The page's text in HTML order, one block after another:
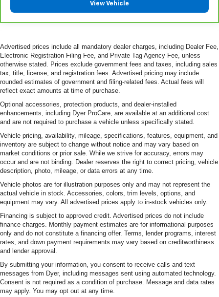
View Vehicle
Advertised prices include all mandatory dealer charges, including Dealer Fee,
Electronic Registration Filing Fee, and Private Tag Agency Fee, unless
otherwise stated. Prices exclude government fees and taxes, including sales
tax, title, license, and registration fees. Advertised pricing may include
rounded estimates of government and filing-related fees. Actual fees will
reflect exact amounts at time of purchase.
Optional accessories, protection products, and dealer-installed
enhancements, including Dyer ProCare, are available at an additional cost
and are not required to purchase a vehicle unless specifically stated.
Vehicle pricing, availability, mileage, specifications, features, equipment, and
inventory are subject to change without notice and may vary based on
market conditions or prior sale. While we strive for accuracy, errors may
occur and are not binding. Dealer reserves the right to correct pricing, vehicle
description, photo, mileage, or data errors at any time.
Vehicle photos are for illustration purposes only and may not represent the
actual vehicle in stock. Accessories, colors, trim levels, options, and
equipment may vary. All advertised prices apply to in-stock vehicles only.
Financing is subject to approved credit. Advertised prices do not include
finance charges. Monthly payment estimates are for informational purposes
only and do not constitute a financing offer. Terms, lender programs, interest
rates, and down payment requirements may vary based on creditworthiness
and lender approval.
By submitting your information, you consent to receive calls and text
messages from Dyer, including messages sent using automated technology.
Consent is not required as a condition of purchase. Message and data rates
may apply. You may opt out at any time.